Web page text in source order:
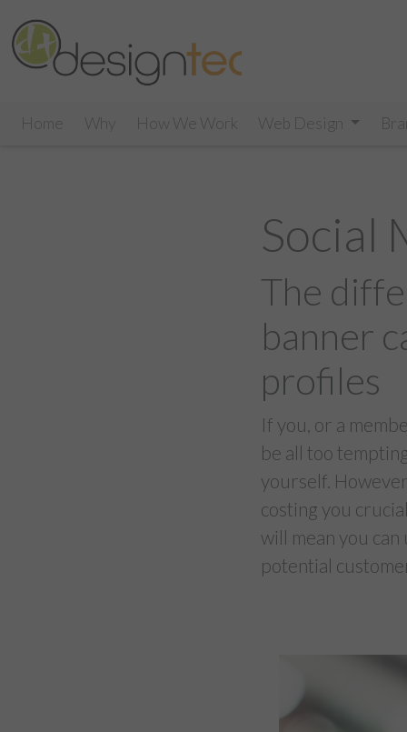
Home Why How We Work Web Design
Social
The
banner
profiles
If you, or a
be all too
yourself.
costing you
will mean you
potential